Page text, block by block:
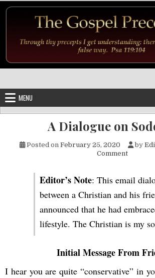
MENU
A Dialogue on
Posted on February 25, 2020 by
Commenton A
Editor’s Note: This email
between a Christian and his
announced that he had
lifestyle. The Christian is my
Initial Message From
I hear you are quite “conservative” in